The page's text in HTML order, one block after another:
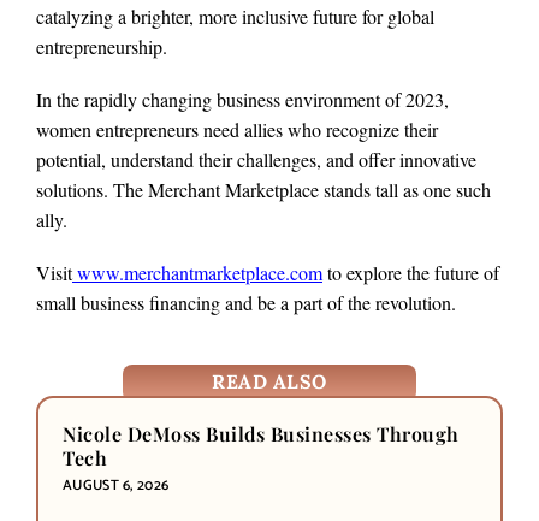
catalyzing a brighter, more inclusive future for global
entrepreneurship.
In the rapidly changing business environment of 2023,
women entrepreneurs need allies who recognize their
potential, understand their challenges, and offer innovative
solutions. The Merchant Marketplace stands tall as one such
ally.
Visitwww.merchantmarketplace.comto explore the future of
small business financing and be a part of the revolution.
READ ALSO
Nicole DeMoss Builds Businesses Through
Tech
AUGUST 6, 2026